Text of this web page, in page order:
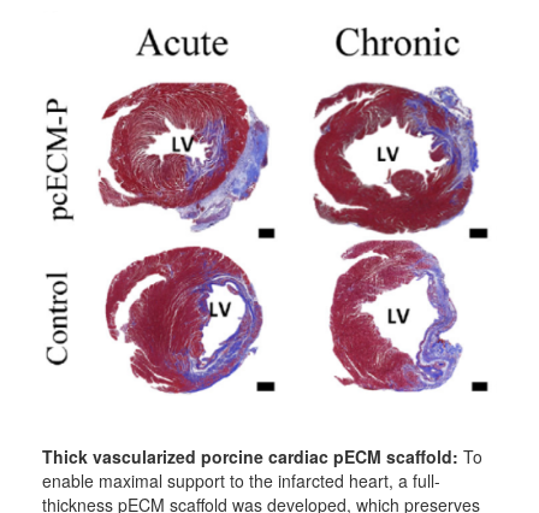
Thick vascularized porcine cardiac pECM scaffold: To
enable maximal support to the infarcted heart, a full-
thickness pECM scaffold was developed, which preserves